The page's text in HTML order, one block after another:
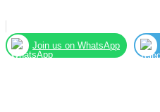
Join us on WhatsApp